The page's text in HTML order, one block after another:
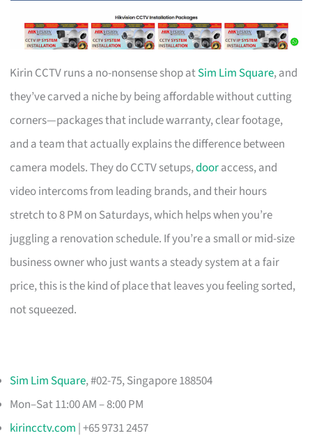
Kirin CCTV runs a no-nonsense shop atSim Lim Square, and
they’ve carved a niche by being affordable without cutting
corners—packages that include warranty, clear footage,
and a team that actually explains the difference between
camera models. They do CCTV setups,dooraccess, and
video intercoms from leading brands, and their hours
stretch to 8 PM on Saturdays, which helps when you’re
juggling a renovation schedule. If you’re a small or mid-size
business owner who just wants a steady system at a fair
price, this is the kind of place that leaves you feeling sorted,
not squeezed.
Sim Lim Square, #02-75, Singapore 188504
Mon–Sat 11:00 AM – 8:00 PM
kirincctv.com | +65 9731 2457